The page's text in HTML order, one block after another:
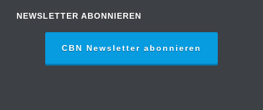
NEWSLETTER ABONNIEREN
CBN Newsletter abonnieren